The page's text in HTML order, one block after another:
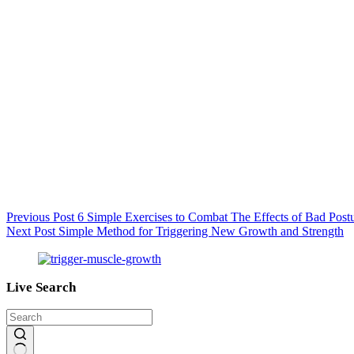
Previous Post 6 Simple Exercises to Combat The Effects of Bad
Next Post Simple Method for Triggering New Growth and Strength
Live Search